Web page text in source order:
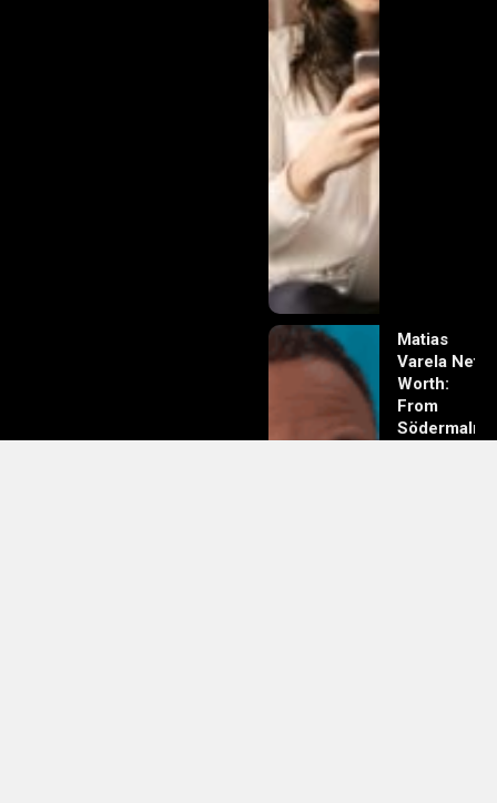
Matias
Varela Net
Worth:
From
Södermalm